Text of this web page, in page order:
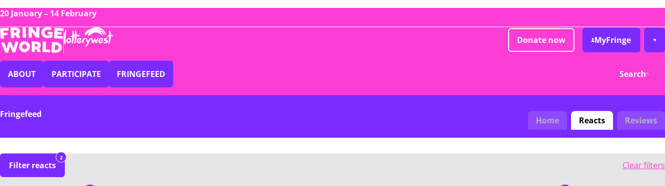
20 January – 14 February
Donate now MyFringe
ABOUT PARTICIPATE FRINGEFEED Search
Fringefeed
Home Reacts Reviews
Filter reacts
2
Clear filters